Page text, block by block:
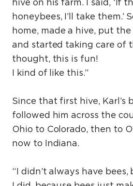
hive on his farm. I said, ‘If
honeybees, I’ll take them.’
home, made a hive, put
and started taking care of
thought, this is fun!
I kind of like this.”
Since that first hive, Karl’s
followed him across the
Ohio to Colorado, then to
now to Indiana.
“I didn’t always have